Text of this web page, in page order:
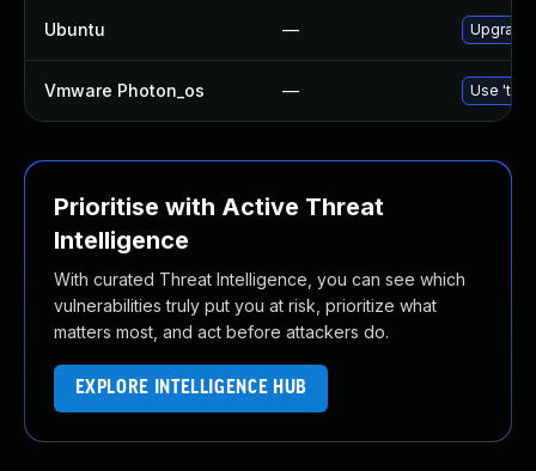
Ubuntu — Upgrade
Vmware Photon_os — Use
Prioritise with Active Threat
Intelligence
With curated Threat Intelligence, you can see which
vulnerabilities truly put you at risk, prioritize what
matters most, and act before attackers do.
EXPLORE INTELLIGENCE HUB